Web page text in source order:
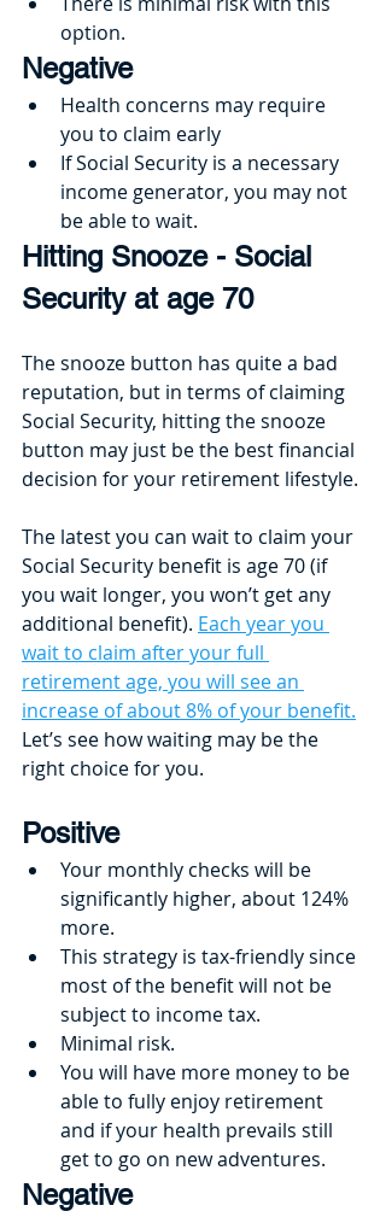
option.
Negative
Health concerns may require
you to claim early
If Social Security is a necessary
income generator, you may not
be able to wait.
Hitting Snooze - Social
Security at age 70
The snooze button has quite a bad
reputation, but in terms of claiming
Social Security, hitting the snooze
button may just be the best financial
decision for your retirement lifestyle.
The latest you can wait to claim your
Social Security benefit is age 70 (if
you wait longer, you won’t get any
additional benefit). Each year you
wait to claim after your full
retirement age, you will see an
increase of about 8% of your benefit.
Let’s see how waiting may be the
right choice for you.
Positive
Your monthly checks will be
significantly higher, about 124%
more.
This strategy is tax-friendly since
most of the benefit will not be
subject to income tax.
Minimal risk.
You will have more money to be
able to fully enjoy retirement
and if your health prevails still
get to go on new adventures.
Negative